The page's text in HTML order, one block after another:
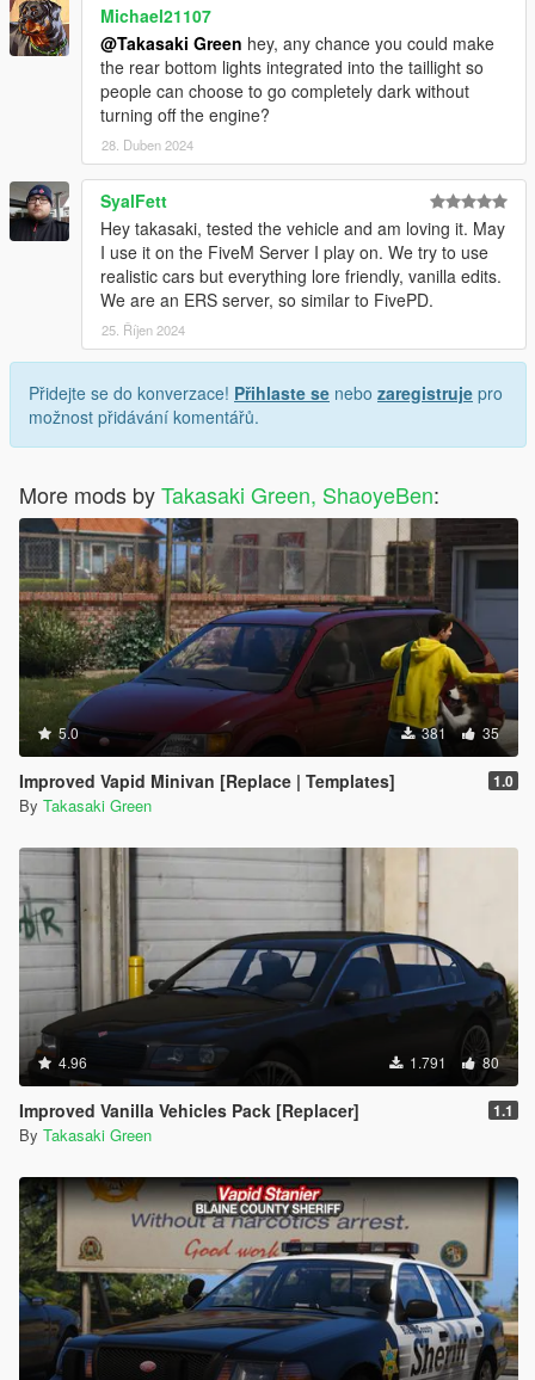
Michael21107
@Takasaki Green hey, any chance you could make
the rear bottom lights integrated into the taillight so
people can choose to go completely dark without
turning off the engine?
28. Duben 2024
SyalFett
Hey takasaki, tested the vehicle and am loving it. May
I use it on the FiveM Server I play on. We try to use
realistic cars but everything lore friendly, vanilla edits.
We are an ERS server, so similar to FivePD.
25. Říjen 2024
Přidejte se do konverzace! Přihlaste se nebo zaregistruje pro
možnost přidávání komentářů.
More mods byTakasaki Green, ShaoyeBen:
5.0 381 35
Improved Vapid Minivan [Replace | Templates] 1.0
By Takasaki Green
4.96 1.791 80
Improved Vanilla Vehicles Pack [Replacer] 1.1
By Takasaki Green